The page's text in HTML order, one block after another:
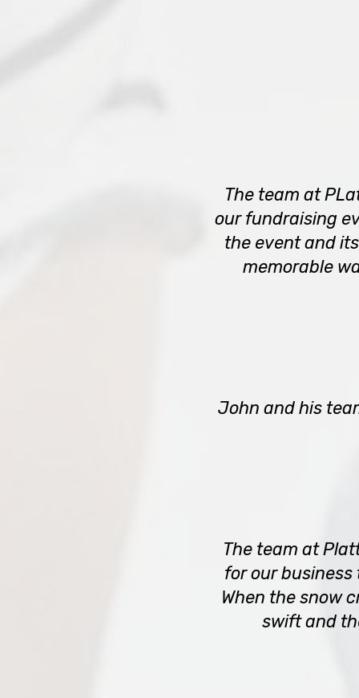
The team at
our fundraising
the event and
memorable
John and his
The team at
for our
When the snow
swift and